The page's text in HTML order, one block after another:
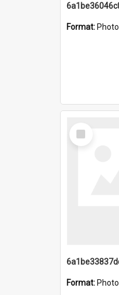
Format: Photo
Select
Item
Format: Photo